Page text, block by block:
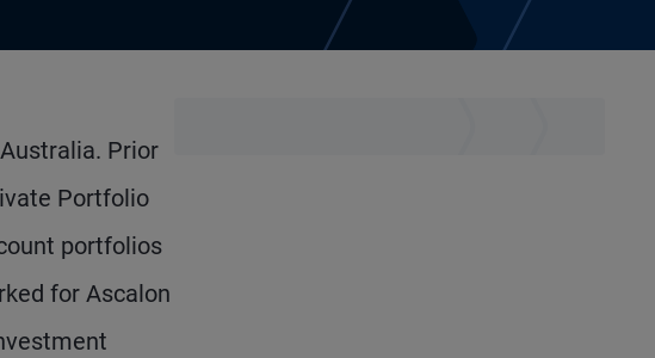
Prior
Portfolio
portfolios
for Ascalon